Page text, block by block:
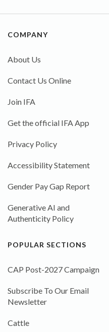
COMPANY
About Us
Contact Us Online
Join IFA
Get the official IFA App
Privacy Policy
Accessibility Statement
Gender Pay Gap Report
Generative AI and
Authenticity Policy
POPULAR SECTIONS
CAP Post-2027 Campaign
Subscribe To Our Email
Newsletter
Cattle